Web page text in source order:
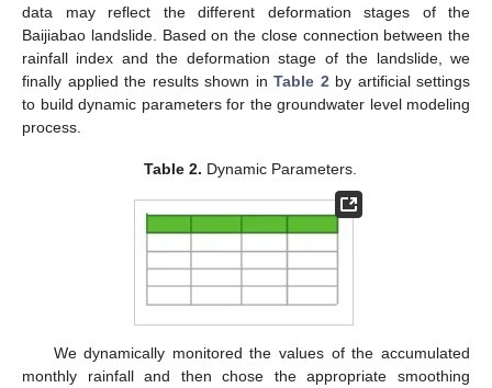
data may reflect the different deformation stages of the
Baijiabao landslide. Based on the close connection between the
rainfall index and the deformation stage of the landslide, we
finally applied the results shown in Table 2 by artificial settings
to build dynamic parameters for the groundwater level modeling
process.
Table 2. Dynamic Parameters.
We dynamically monitored the values of the accumulated
monthly rainfall and then chose the appropriate smoothing